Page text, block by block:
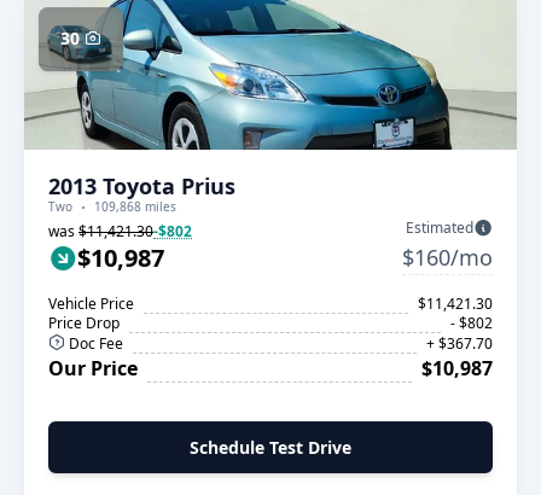
30
2013 Toyota Prius
Two 109,868 miles
was$11,421.30-$802
$10,987
Estimated
$160/mo
Vehicle Price
$11,421.30
Price Drop
- $802
Doc Fee
+ $367.70
Our Price $10,987
Schedule Test Drive